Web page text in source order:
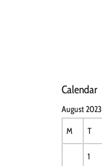
Calendar
August 2023
M
T
1